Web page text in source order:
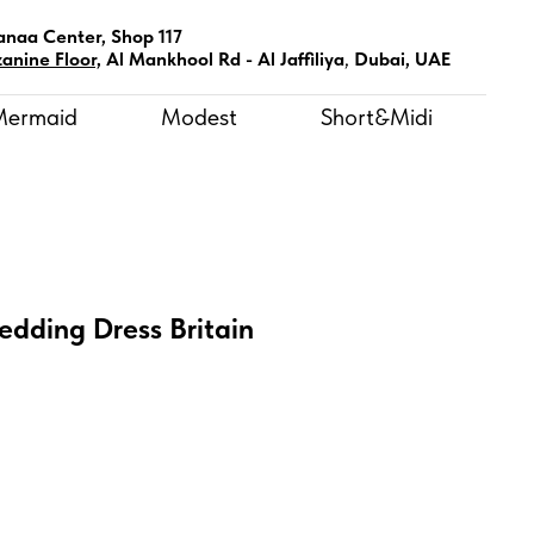
Center, Shop 117
Floor, Al Mankhool Rd - Al Jaffiliya, Dubai, UAE
Modest Short&Midi
Dress Britain